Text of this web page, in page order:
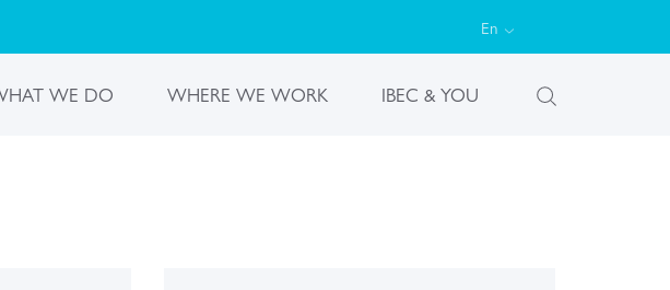
En
WE DO WHERE WE WORK IBEC & YOU